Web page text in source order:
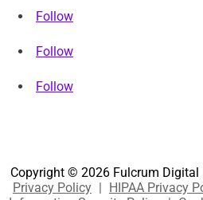
Follow
Follow
Follow
Copyright © 2026 Fulcrum Digital
Privacy Policy
HIPAA Privacy